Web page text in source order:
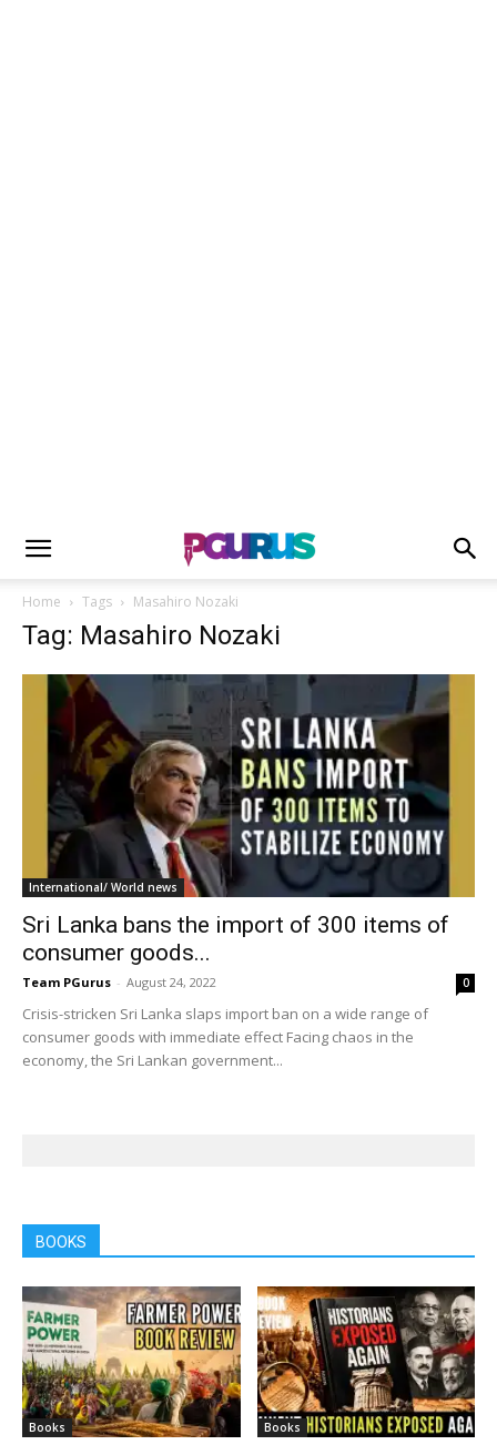
Home Tags Masahiro Nozaki
Tag: Masahiro Nozaki
International/ World news
Sri Lanka bans the import of 300 items of
consumer goods...
Team PGurus - August 24, 2022 0
Crisis-stricken Sri Lanka slaps import ban on a wide range of
consumer goods with immediate effect Facing chaos in the
economy, the Sri Lankan government...
BOOKS
Books Books